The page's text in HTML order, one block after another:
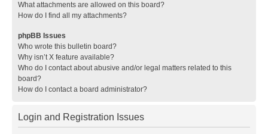
What attachments are allowed on this board?
How do I find all my attachments?
phpBB Issues
Who wrote this bulletin board?
Why isn’t X feature available?
Who do I contact about abusive and/or legal matters related to this
board?
How do I contact a board administrator?
Login and Registration Issues